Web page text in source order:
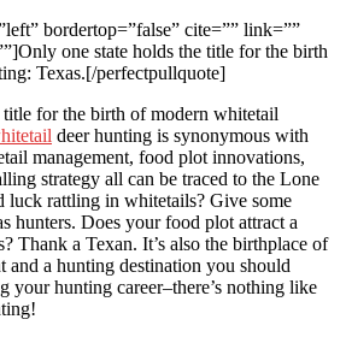
bordertop=”false” cite=”” link=””
one state holds the title for the birth
Texas.[/perfectpullquote]
for the birth of modern whitetail
deer hunting is synonymous with
management, food plot innovations,
strategy all can be traced to the Lone
luck rattling in whitetails? Give some
hunters. Does your food plot attract a
Thank a Texan. It’s also the birthplace of
and a hunting destination you should
your hunting career–there’s nothing like